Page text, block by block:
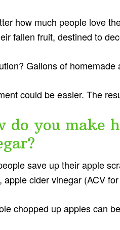
how much people love
fallen fruit, destined to
Gallons of homemade
could be easier. The
do you make
save up their apple
apple cider vinegar (ACV
chopped up apples can